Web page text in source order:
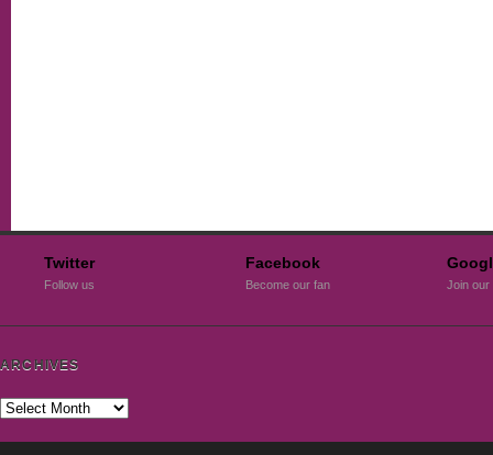
Twitter
Follow us
Facebook
Become our fan Join our
ARCHIVES